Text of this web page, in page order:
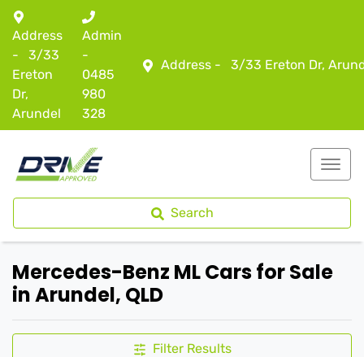
Address - 3/33 Ereton Dr,
Address
-
3/33
Ereton
Dr,
Arundel
Admin
-
0485
980
328
Search
Mercedes-Benz ML Cars for Sale
in Arundel, QLD
Filter Results